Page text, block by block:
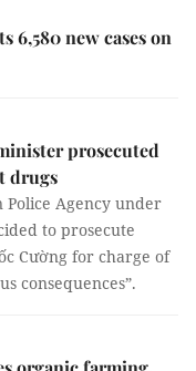
6,580 new cases on
prosecuted
drugs
Police Agency under
to prosecute
Cường for charge of
consequences”.